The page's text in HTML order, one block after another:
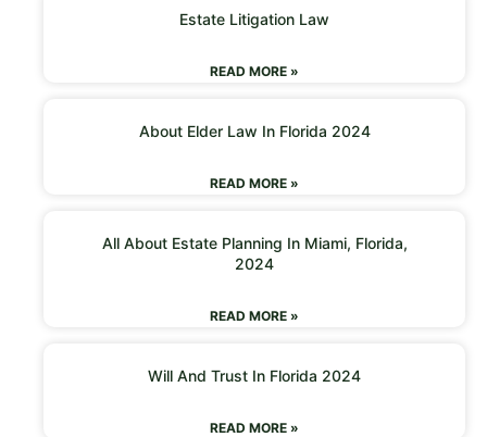
Estate Litigation Law
READ MORE »
About Elder Law In Florida 2024
READ MORE »
All About Estate Planning In Miami, Florida,
2024
READ MORE »
Will And Trust In Florida 2024
READ MORE »